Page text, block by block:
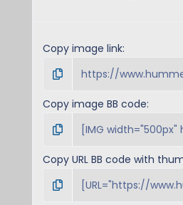
Copy image link
Copy image BB code
Copy URL BB code with